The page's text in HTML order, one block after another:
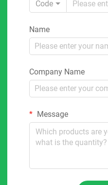
Code
Name
Company Name
Message